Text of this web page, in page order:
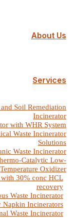
About Us
Services
Soil Remediation
Incinerator
with WHR System
Waste Incinerator
Solutions
Waste Incinerator
Catalytic Low-
Temperature Oxidizer
30% conc HCL
recovery
Waste Incinerator
Napkin Incinerators
Waste Incinerator